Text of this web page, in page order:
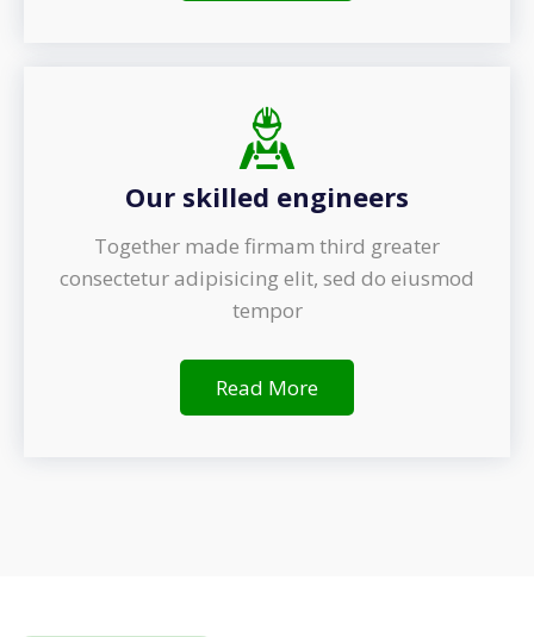
Our skilled engineers
Together made firmam third greater
consectetur adipisicing elit, sed do eiusmod
tempor
Read More